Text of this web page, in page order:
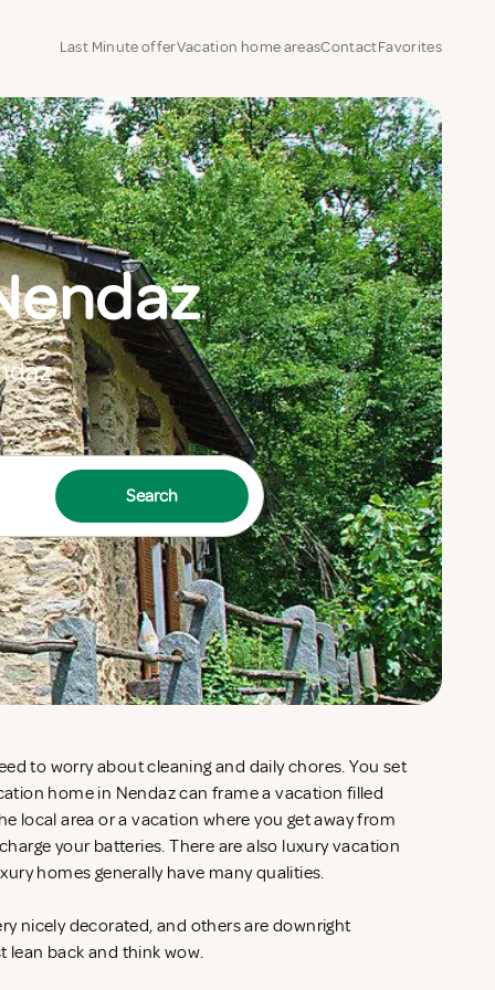
Last Minute offerVacation home areasContactFavorites
Search
to worry about cleaning and daily chores. You set
home in Nendaz can frame a vacation filled
local area or a vacation where you get away from
your batteries. There are also luxury vacation
homes generally have many qualities.
nicely decorated, and others are downright
lean back and think wow.